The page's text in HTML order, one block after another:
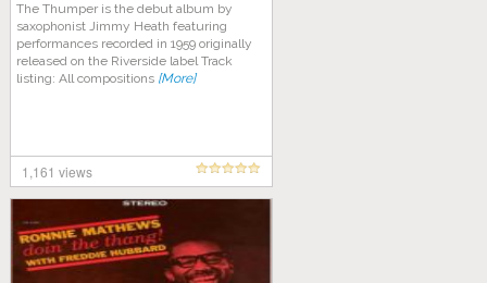
The Thumper is the debut album by
saxophonist Jimmy Heath featuring
performances recorded in 1959 originally
released on the Riverside label Track
listing: All compositions [More]
1,161 views